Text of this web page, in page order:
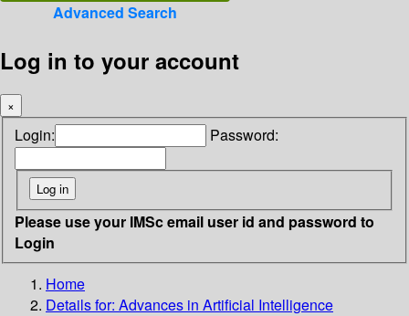
Advanced Search
Log in to your account
×
Login: Password:
Please use your IMSc email user id and password to
Login
Home
Details for: Advances in Artificial Intelligence